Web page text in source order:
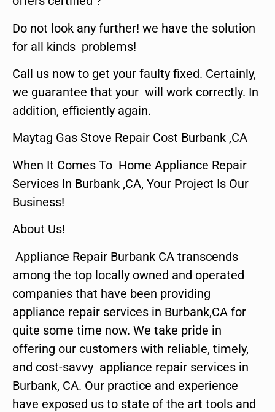
Do not look any further! we have the solution
for all kinds problems!
Call us now to get your faulty fixed. Certainly,
we guarantee that your will work correctly. In
addition, efficiently again.
Maytag Gas Stove Repair Cost Burbank ,CA
When It Comes To Home Appliance Repair
Services In Burbank ,CA, Your Project Is Our
Business!
About Us!
Appliance Repair Burbank CA transcends
among the top locally owned and operated
companies that have been providing
appliance repair services in Burbank,CA for
quite some time now. We take pride in
offering our customers with reliable, timely,
and cost-savvy appliance repair services in
Burbank, CA. Our practice and experience
have exposed us to state of the art tools and